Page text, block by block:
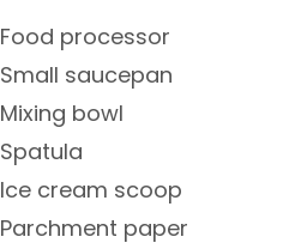
Food processor
Small saucepan
Mixing bowl
Spatula
Ice cream scoop
Parchment paper